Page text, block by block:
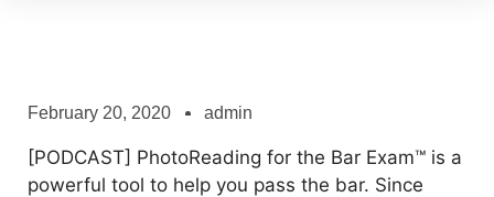
February 20, 2020 admin
[PODCAST] PhotoReading for the Bar Exam™ is a
powerful tool to help you pass the bar. Since